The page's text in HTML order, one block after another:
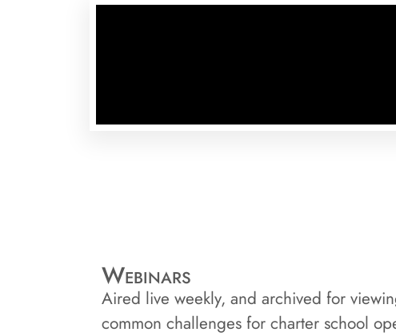
Webinars
Aired live weekly, and archived for
common challenges for charter school